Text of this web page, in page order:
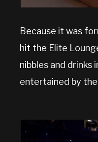
Because it was
hit the Elite
nibbles and drinks
entertained by the